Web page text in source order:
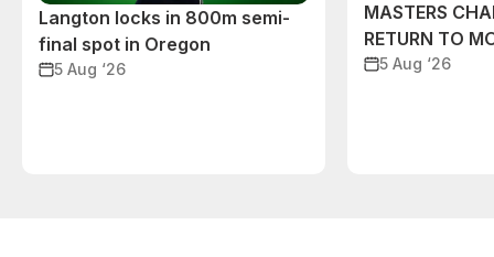
Langton locks in 800m semi-
final spot in Oregon
5 Aug ‘26
MASTERS
RETURN TO
5 Aug ‘26